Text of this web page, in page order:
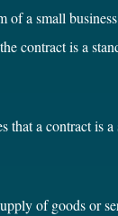
of a small
contract is a
that a contract is a
of goods or